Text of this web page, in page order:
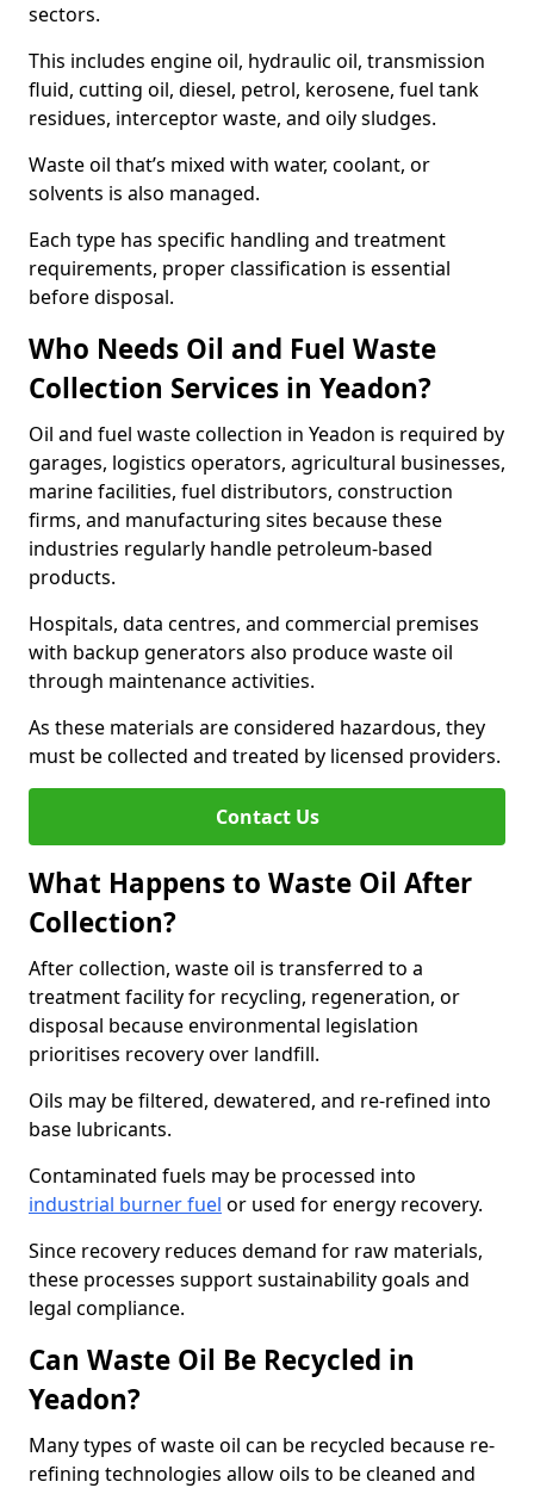
sectors.
This includes engine oil, hydraulic oil, transmission
fluid, cutting oil, diesel, petrol, kerosene, fuel tank
residues, interceptor waste, and oily sludges.
Waste oil that’s mixed with water, coolant, or
solvents is also managed.
Each type has specific handling and treatment
requirements, proper classification is essential
before disposal.
Who Needs Oil and Fuel Waste
Collection Services in Yeadon?
Oil and fuel waste collection in Yeadon is required by
garages, logistics operators, agricultural businesses,
marine facilities, fuel distributors, construction
firms, and manufacturing sites because these
industries regularly handle petroleum-based
products.
Hospitals, data centres, and commercial premises
with backup generators also produce waste oil
through maintenance activities.
As these materials are considered hazardous, they
must be collected and treated by licensed providers.
Contact Us
What Happens to Waste Oil After
Collection?
After collection, waste oil is transferred to a
treatment facility for recycling, regeneration, or
disposal because environmental legislation
prioritises recovery over landfill.
Oils may be filtered, dewatered, and re-refined into
base lubricants.
Contaminated fuels may be processed into
industrial burner fuel or used for energy recovery.
Since recovery reduces demand for raw materials,
these processes support sustainability goals and
legal compliance.
Can Waste Oil Be Recycled in
Yeadon?
Many types of waste oil can be recycled because re-
refining technologies allow oils to be cleaned and